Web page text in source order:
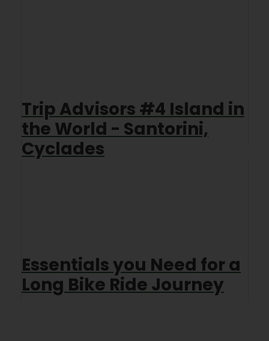
Trip Advisors #4 Island in
the World - Santorini,
Cyclades
Essentials you Need for a
Long Bike Ride Journey